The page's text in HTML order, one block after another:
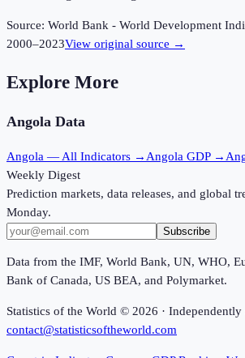
Source: World Bank - World Development
2000–2023View original source →
Explore More
Angola Data
Angola — All Indicators → Angola GDP →
Weekly Digest
Prediction markets, data releases, and global
Monday.
Subscribe
Data from the IMF, World Bank, UN, WHO,
Bank of Canada, US BEA, and Polymarket.
Statistics of the World © 2026 · Independently
contact@statisticsoftheworld.com